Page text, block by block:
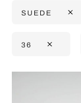
SUEDE
36